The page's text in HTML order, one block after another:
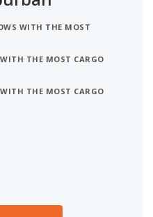
WITH THE MOST
THE MOST CARGO
THE MOST CARGO